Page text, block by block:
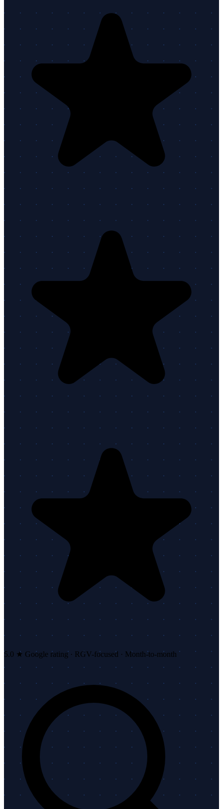
5.0 ★ Google rating · RGV-focused · Month-to-month